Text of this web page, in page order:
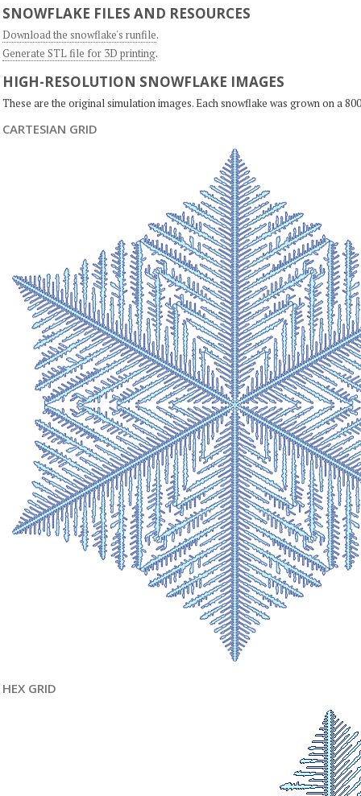
SNOWFLAKE FILES AND RESOURCES
Download the snowflake's runfile.
Generate STL file for 3D printing.
HIGH-RESOLUTION SNOWFLAKE IMAGES
These are the original simulation images. Each snowflake was grown on a
CARTESIAN GRID
HEX GRID